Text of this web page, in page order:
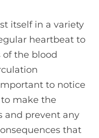
itself in a variety
heartbeat to
of the blood
to notice
make the
and prevent any
that